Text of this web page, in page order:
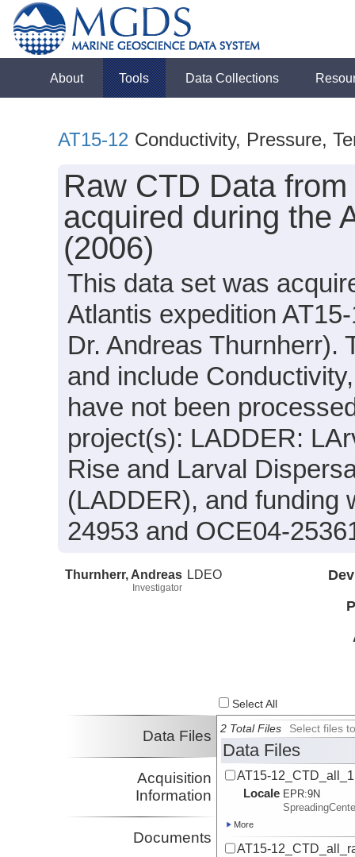
About Tools Data Collections
AT15-12 Conductivity, Pressure,
Raw CTD Data
acquired during the
(2006)
This data set was
Atlantis expedition
Dr. Andreas Thurnherr).
and include
have not been
project(s): LADDER:
Rise and Larval
(LADDER), and funding
24953 and OCE04-
Thurnherr, Andreas
Investigator
LDEO
Select All
Data Files
Acquisition
Information
Documents
2 Total Files Select files
Data Files
AT15-
Locale EPR:9N
More
AT15-